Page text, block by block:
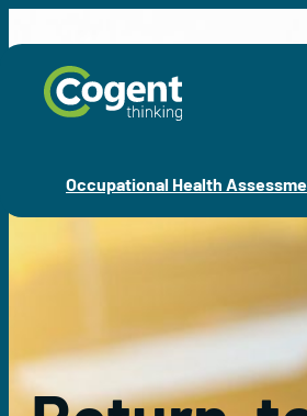
to
content
Occupational Health